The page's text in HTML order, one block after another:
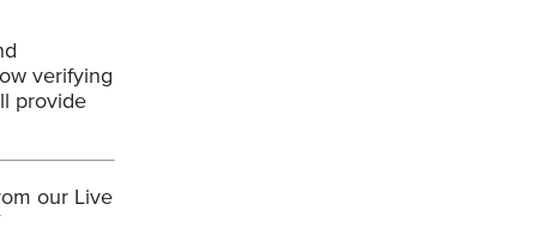
verifying
provide
our Live